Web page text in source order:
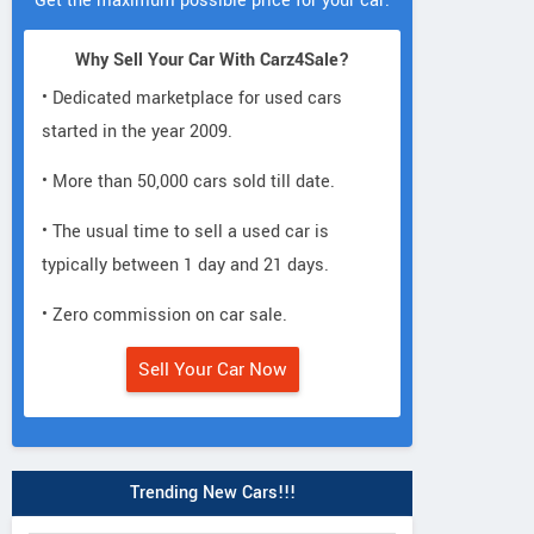
Why Sell Your Car With Carz4Sale?
• Dedicated marketplace for used cars
started in the year 2009.
• More than 50,000 cars sold till date.
• The usual time to sell a used car is
typically between 1 day and 21 days.
• Zero commission on car sale.
Sell Your Car Now
Trending New Cars!!!